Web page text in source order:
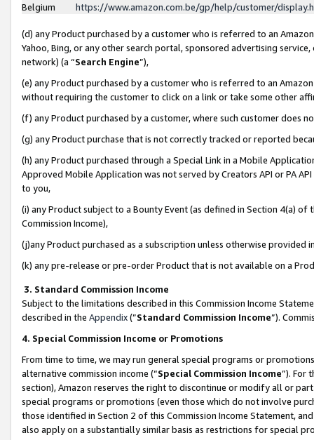
Belgium
https://www.amazon.com.be/gp/help/customer/
(d) any Product purchased by a customer who is referred to an
Yahoo, Bing, or any other search portal, sponsored advertising
network) (a “Search Engine”),
(e) any Product purchased by a customer who is referred to an
without requiring the customer to click on a link or take some other
(f) any Product purchased by a customer, where such customer does
(g) any Product purchase that is not correctly tracked or reported
(h) any Product purchased through a Special Link in a Mobile
Approved Mobile Application was not served by Creators API or PA
to you,
(i) any Product subject to a Bounty Event (as defined in Section 4(a)
Commission Income),
(j)any Product purchased as a subscription unless otherwise provided
(k) any pre-release or pre-order Product that is not available on a
3. Standard Commission Income
Subject to the limitations described in this Commission Income
described in the Appendix(”Standard Commission Income”).
4. Special Commission Income or Promotions
From time to time, we may run general special programs or
alternative commission income (“Special Commission Income”). For
section), Amazon reserves the right to discontinue or modify all or
special programs or promotions (even those which do not involve
those identified in Section 2 of this Commission Income Statement,
also apply on a substantially similar basis as restrictions for special